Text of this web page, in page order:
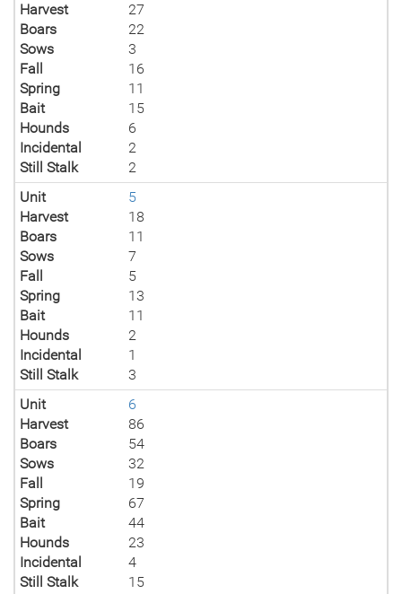
Harvest
27
Boars
22
Sows
3
Fall
16
Spring
11
Bait
15
Hounds
6
Incidental
2
Still Stalk
2
Unit
5
Harvest
18
Boars
11
Sows
7
Fall
5
Spring
13
Bait
11
Hounds
2
Incidental
1
Still Stalk
3
Unit
6
Harvest
86
Boars
54
Sows
32
Fall
19
Spring
67
Bait
44
Hounds
23
Incidental
4
Still Stalk
15